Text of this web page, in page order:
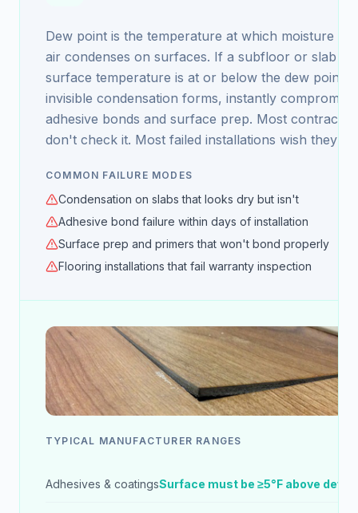
Dew point is the temperature at which moisture in
air condenses on surfaces. If a subfloor or slab
surface temperature is at or below the dew point,
invisible condensation forms, instantly
adhesive bonds and surface prep. Most
don't check it. Most failed installations wish they
COMMON FAILURE MODES
Condensation on slabs that looks dry but isn't
Adhesive bond failure within days of installation
Surface prep and primers that won't bond properly
Flooring installations that fail warranty inspection
TYPICAL MANUFACTURER RANGES
Adhesives & coatingsSurface must be ≥5°F above dew